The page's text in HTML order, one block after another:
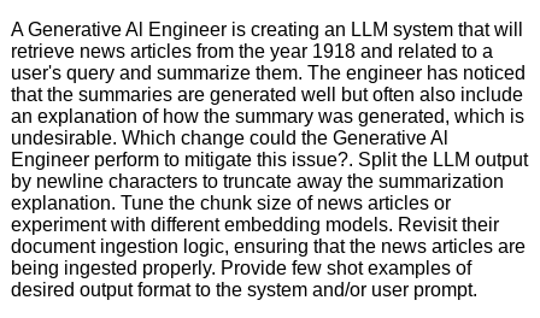
A Generative Al Engineer is creating an LLM system that will
retrieve news articles from the year 1918 and related to a
user's query and summarize them. The engineer has noticed
that the summaries are generated well but often also include
an explanation of how the summary was generated, which is
undesirable. Which change could the Generative Al
Engineer perform to mitigate this issue?. Split the LLM output
by newline characters to truncate away the summarization
explanation. Tune the chunk size of news articles or
experiment with different embedding models. Revisit their
document ingestion logic, ensuring that the news articles are
being ingested properly. Provide few shot examples of
desired output format to the system and/or user prompt.